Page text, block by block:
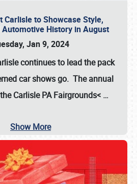
Carlisle to Showcase Style,
Automotive History in August
Jan 9, 2024
continues to lead the pack
car shows go. The annual
Carlisle PA Fairgrounds< …
Show More